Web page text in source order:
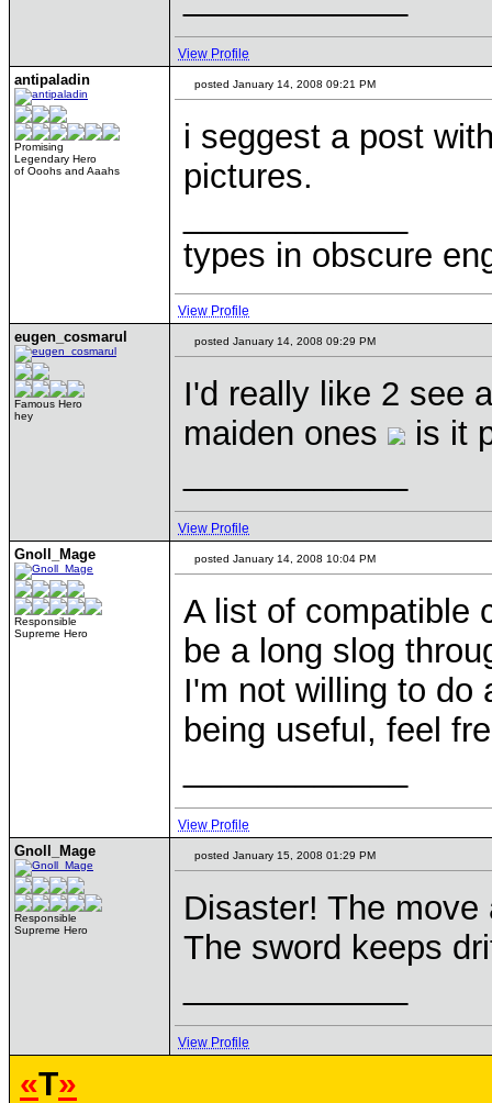
View Profile
antipaladin
Promising
Legendary Hero
of Ooohs and Aaahs
posted January 14, 2008 09:21 PM
i seggest a post
pictures.
types in obscure
View Profile
eugen_cosmarul
Famous Hero
hey
posted January 14, 2008 09:29 PM
I'd really like 2 see
maiden ones
is it
View Profile
Gnoll_Mage
Responsible
Supreme Hero
posted January 14, 2008 10:04 PM
A list of compatible
be a long slog
I'm not willing to do
being useful, feel
View Profile
Gnoll_Mage
Responsible
Supreme Hero
posted January 15, 2008 01:29 PM
Disaster! The
The sword keeps
View Profile
«T»